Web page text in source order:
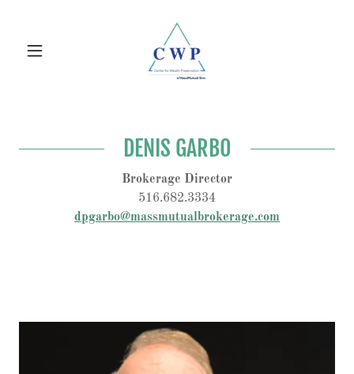
DENIS GARBO
Brokerage Director
516.682.3334
dpgarbo@massmutualbrokerage.com